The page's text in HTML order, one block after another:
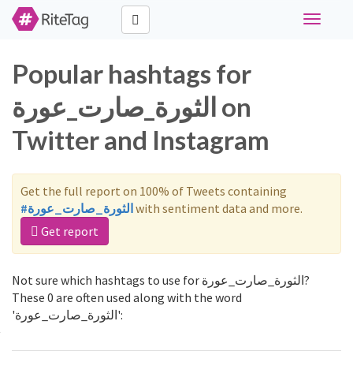
Toggle
Popular hashtags for
الثورة_صارت_عورة on
Twitter and Instagram
Get the full report on 100% of Tweets containing
#الثورة_صارت_عورةwith sentiment data and more.
Get report
Not sure which hashtags to use for الثورة_صارت_عورة?
These 0 are often used along with the word
'الثورة_صارت_عورة':